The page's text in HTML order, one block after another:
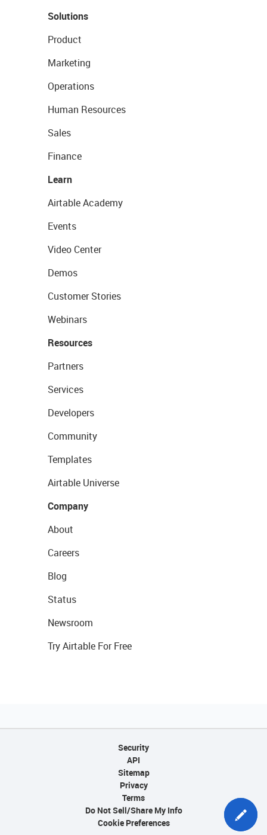
Solutions
Product
Marketing
Operations
Human Resources
Sales
Finance
Learn
Airtable Academy
Events
Video Center
Demos
Customer Stories
Webinars
Resources
Partners
Services
Developers
Community
Templates
Airtable Universe
Company
About
Careers
Blog
Status
Newsroom
Try Airtable For Free
Security
API
Sitemap
Privacy
Terms
Do Not Sell/Share My Info
Cookie Preferences